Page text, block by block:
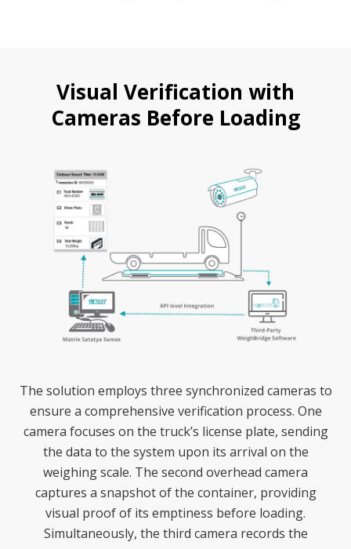
Visual Verification with
Cameras Before Loading
The solution employs three synchronized cameras to
ensure a comprehensive verification process. One
camera focuses on the truck’s license plate, sending
the data to the system upon its arrival on the
weighing scale. The second overhead camera
captures a snapshot of the container, providing
visual proof of its emptiness before loading.
Simultaneously, the third camera records the